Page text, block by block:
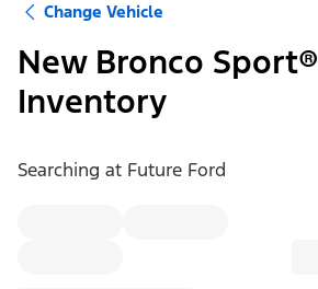
Change Vehicle
New Bronco Sport®
Inventory
Searching at Future Ford